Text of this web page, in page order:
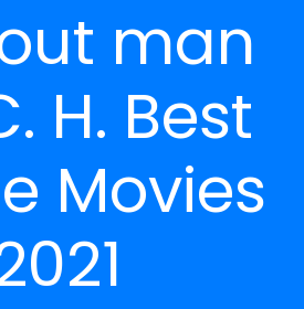
man
H. Best
Movies